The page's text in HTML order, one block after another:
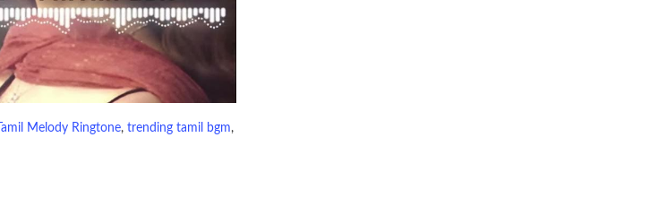
Tamil Melody Ringtone, trending tamil bgm